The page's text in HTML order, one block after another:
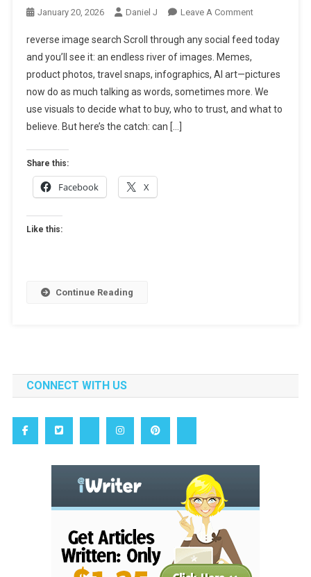
January 20, 2026 Daniel J Leave A CommentOn
Image
How
It
Works,
reverse image search Scroll through any social feed today
and you’ll see it: an endless river of images. Memes,
product photos, travel snaps, infographics, AI art—pictures
now do as much talking as words, sometimes more. We
use visuals to decide what to buy, who to trust, and what to
believe. But here’s the catch: can […]
Share this:
Facebook X
Like this:
Continue Reading
CONNECT WITH US